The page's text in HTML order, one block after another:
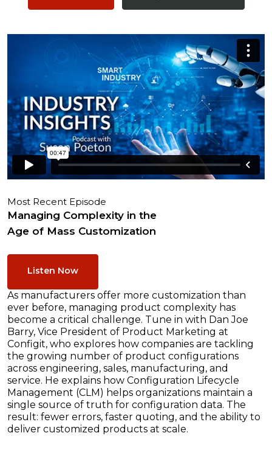
Most Recent Episode
Managing Complexity in the
Age of Mass Customization
Listen Now
As manufacturers offer more customization than
ever before, managing product complexity has
become a critical challenge. Tune in with Dan Joe
Barry, Vice President of Product Marketing at
Configit, who explores how companies are tackling
the growing number of product configurations
across engineering, sales, manufacturing, and
service. He explains how Configuration Lifecycle
Management (CLM) helps organizations maintain a
single source of truth for configuration data. The
result: fewer errors, faster quoting, and the ability to
deliver customized products at scale.